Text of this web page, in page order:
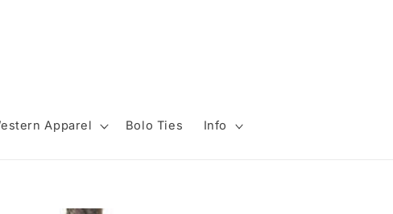
Apparel Bolo Ties Info